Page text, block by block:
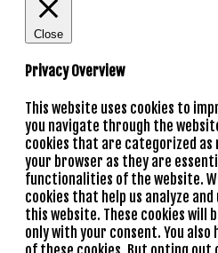
Close
Privacy Overview
This website uses cookies to
you navigate through the
cookies that are categorized as
your browser as they are
functionalities of the website.
cookies that help us analyze
this website. These cookies will
only with your consent. You